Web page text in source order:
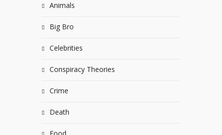
Animals
Big Bro
Celebrities
Conspiracy Theories
Crime
Death